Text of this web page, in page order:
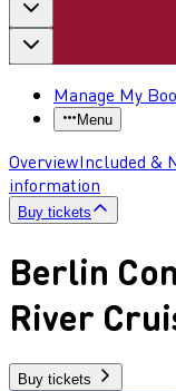
Manage My
Menu
OverviewIncluded &
information
Buy tickets
Berlin
River
Buy tickets